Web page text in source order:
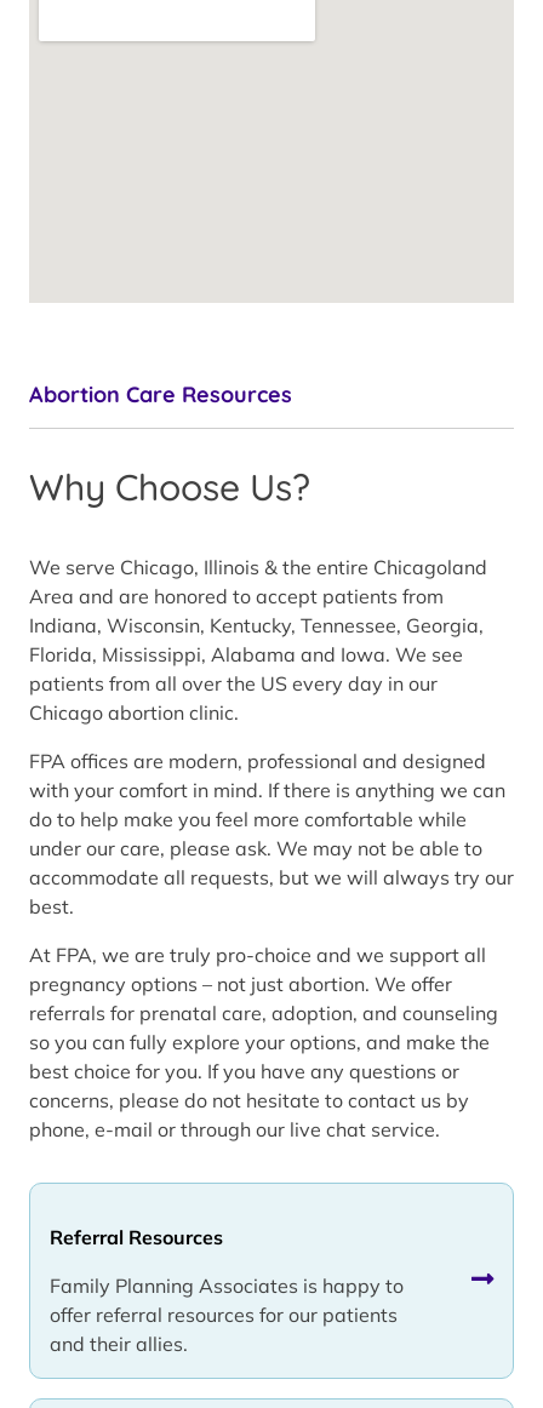
Abortion Care Resources
Referral Resources
Family Planning Associates is happy to
offer referral resources for our patients
and their allies.
Why Choose Us?
We serve Chicago, Illinois & the entire Chicagoland
Area and are honored to accept patients from
Indiana, Wisconsin, Kentucky, Tennessee, Georgia,
Florida, Mississippi, Alabama and Iowa. We see
patients from all over the US every day in our
Chicago abortion clinic.
FPA offices are modern, professional and designed
with your comfort in mind. If there is anything we can
do to help make you feel more comfortable while
under our care, please ask. We may not be able to
accommodate all requests, but we will always try our
best.
At FPA, we are truly pro-choice and we support all
pregnancy options – not just abortion. We offer
referrals for prenatal care, adoption, and counseling
so you can fully explore your options, and make the
best choice for you. If you have any questions or
concerns, please do not hesitate to contact us by
phone, e-mail or through our live chat service.